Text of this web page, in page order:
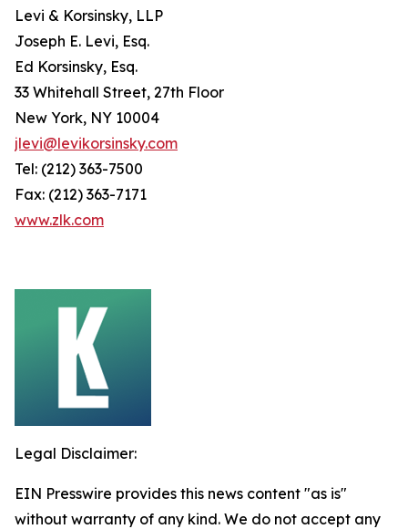
Levi & Korsinsky, LLP
Joseph E. Levi, Esq.
Ed Korsinsky, Esq.
33 Whitehall Street, 27th Floor
New York, NY 10004
jlevi@levikorsinsky.com
Tel: (212) 363-7500
Fax: (212) 363-7171
www.zlk.com
Legal Disclaimer:
EIN Presswire provides this news content "as is"
without warranty of any kind. We do not accept any